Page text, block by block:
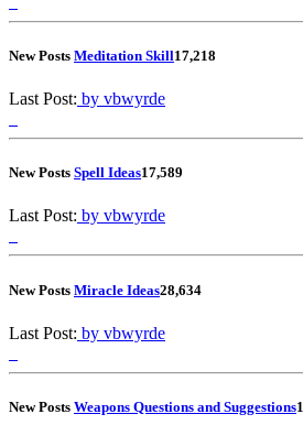
New Posts Meditation Skill17,218
Last Post: by vbwyrde
New Posts Spell Ideas17,589
Last Post: by vbwyrde
New Posts Miracle Ideas28,634
Last Post: by vbwyrde
New Posts Weapons Questions and Suggestions1